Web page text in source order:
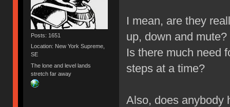
Posts: 1651
Location: New York Supreme,
SE
The lone and level lands
stretch far away
I mean, are they
up, down and mute?
Is there much need
steps at a time?
Also, does anybody